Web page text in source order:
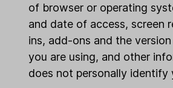
of browser or operating
and date of access, screen
ins, add-ons and the
you are using, and other
does not personally identify